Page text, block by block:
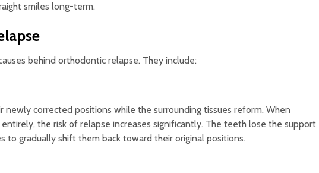
smiles long-term.
behind orthodontic relapse. They include:
corrected positions while the surrounding tissues reform. When
the risk of relapse increases significantly. The teeth lose the support
to gradually shift them back toward their original positions.